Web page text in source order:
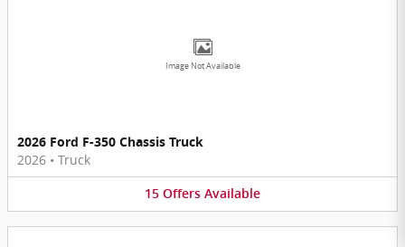
Image Not Available
2026 Ford F-350 Chassis Truck
2026 • Truck
15 Offers Available